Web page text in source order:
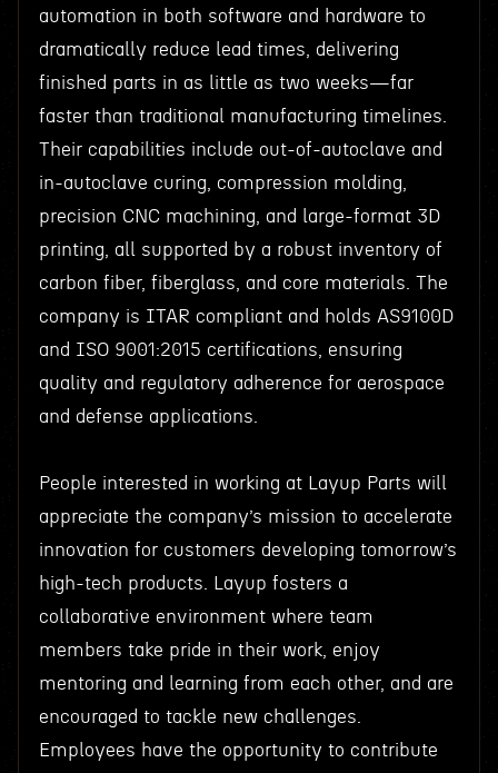
automation in both software and hardware to
dramatically reduce lead times, delivering
finished parts in as little as two weeks—far
faster than traditional manufacturing timelines.
Their capabilities include out-of-autoclave and
in-autoclave curing, compression molding,
precision CNC machining, and large-format 3D
printing, all supported by a robust inventory of
carbon fiber, fiberglass, and core materials. The
company is ITAR compliant and holds AS9100D
and ISO 9001:2015 certifications, ensuring
quality and regulatory adherence for aerospace
and defense applications.
People interested in working at Layup Parts will
appreciate the company’s mission to accelerate
innovation for customers developing tomorrow’s
high-tech products. Layup fosters a
collaborative environment where team
members take pride in their work, enjoy
mentoring and learning from each other, and are
encouraged to tackle new challenges.
Employees have the opportunity to contribute